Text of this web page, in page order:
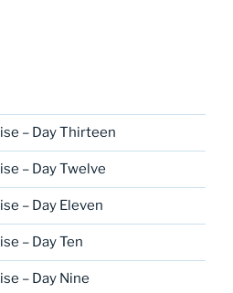
– Day Thirteen
– Day Twelve
– Day Eleven
– Day Ten
– Day Nine